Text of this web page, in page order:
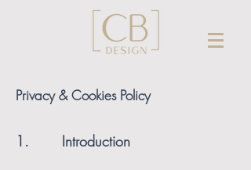
Privacy & Cookies Policy
1. Introduction